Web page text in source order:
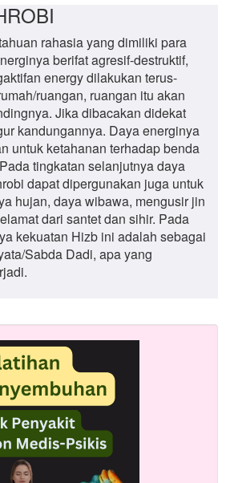
rahasia yang dimiliki para
berifat agresif-destruktif,
energy dilakukan terus-
ruangan, ruangan itu akan
Jika dibacakan didekat
kandungannya. Daya energinya
untuk ketahanan terhadap benda
tingkatan selanjutnya daya
dapat dipergunakan juga untuk
hujan, daya wibawa, mengusir jin
dari santet dan sihir. Pada
kekuatan Hizb ini adalah sebagai
Sabda Dadi, apa yang